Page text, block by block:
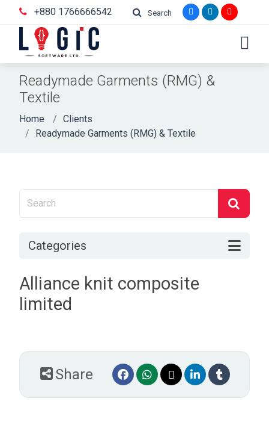
+880 1766666542 Search
Readymade Garments (RMG) &
Textile
Home
Clients
Readymade Garments (RMG) & Textile
Categories
Alliance knit composite
limited
Share